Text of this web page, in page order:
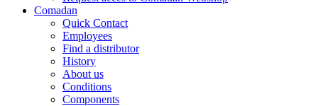
Comadan
Quick Contact
Employees
Find a distributor
History
About us
Conditions
Components